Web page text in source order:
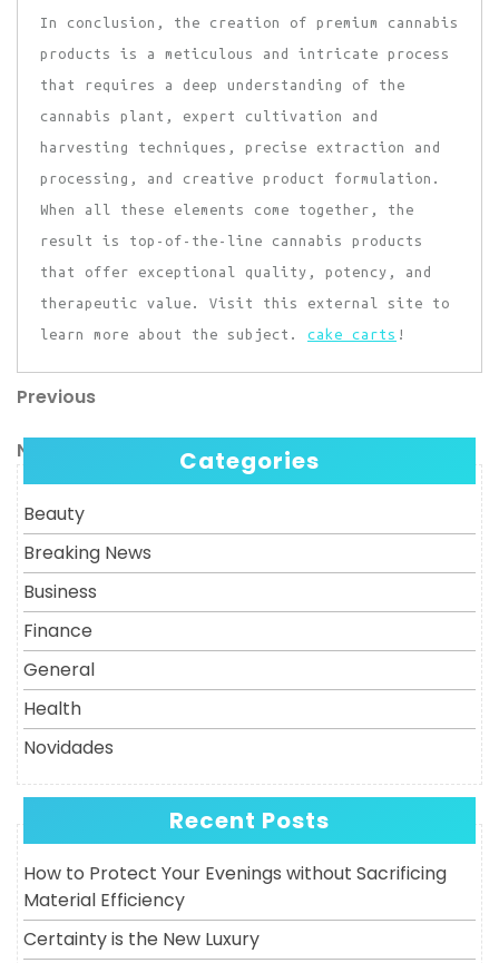
In conclusion, the creation of premium cannabis
products is a meticulous and intricate process
that requires a deep understanding of the
cannabis plant, expert cultivation and
harvesting techniques, precise extraction and
processing, and creative product formulation.
When all these elements come together, the
result is top-of-the-line cannabis products
that offer exceptional quality, potency, and
therapeutic value. Visit this external site to
learn more about the subject. cake carts !
Post
navigation
Previous
Previous
Next
Post
Next Categories
Beauty
Breaking News
Business
Finance
General
Health
Novidades
Recent Posts
How to Protect Your Evenings without Sacrificing
Material Efficiency
Certainty is the New Luxury